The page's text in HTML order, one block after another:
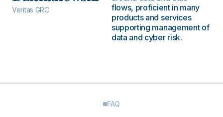
Veritas GRC
flows, proficient in many
products and services
supporting management of
data and cyber risk.
FAQ